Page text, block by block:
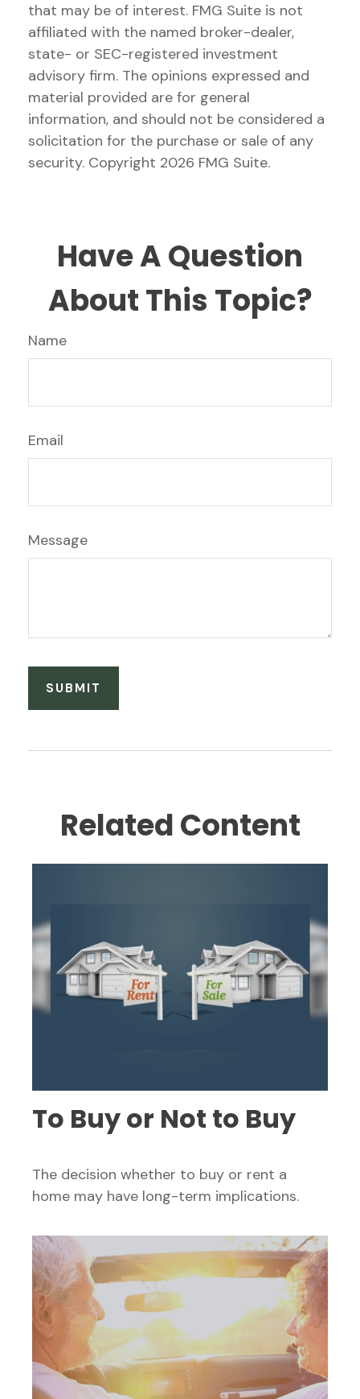
that may be of interest. FMG Suite is not
affiliated with the named broker-dealer,
state- or SEC-registered investment
advisory firm. The opinions expressed and
material provided are for general
information, and should not be considered a
solicitation for the purchase or sale of any
security. Copyright 2026 FMG Suite.
Have A Question
About This Topic?
Name
Email
Message
Related Content
To Buy or Not to Buy
The decision whether to buy or rent a
home may have long-term implications.